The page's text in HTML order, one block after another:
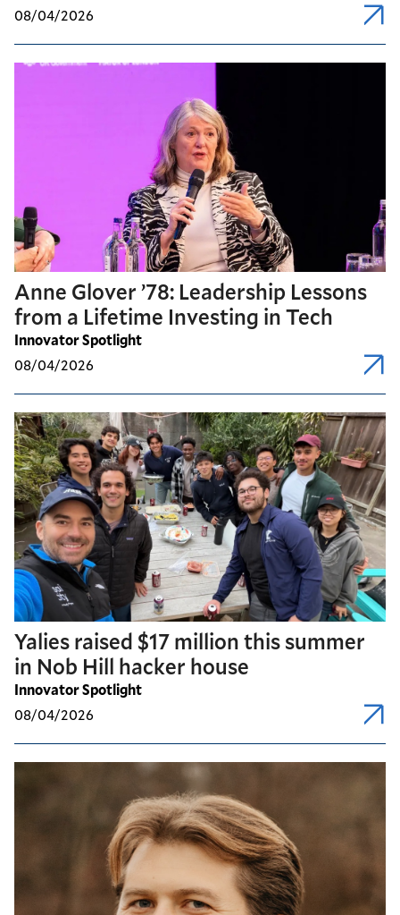
08/04/2026
Anne Glover ’78: Leadership Lessons
from a Lifetime Investing in Tech
Innovator Spotlight
08/04/2026
Yalies raised $17 million this summer
in Nob Hill hacker house
Innovator Spotlight
08/04/2026